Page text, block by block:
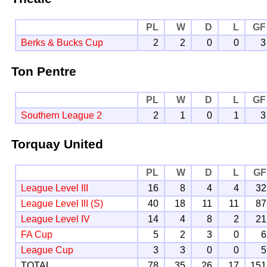
PL W D L
GF
Berks & Bucks Cup
2 2 0 0 3
Ton Pentre
PL W D L
GF
Southern League 2
2 1 0 1 3
Torquay United
PL W D L
GF
League Level III
16 8 4 4
32
League Level III (S)
40 18 11 11
87
League Level IV
14 4 8 2
21
FA Cup
5 2 3 0
6
League Cup
3 3 0 0
5